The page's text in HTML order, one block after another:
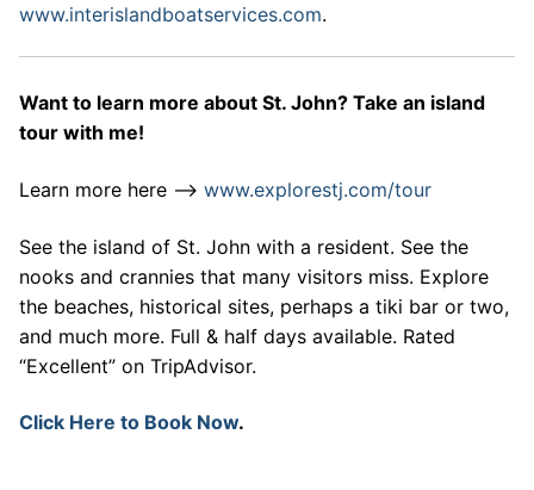
www.interislandboatservices.com.
Want to learn more about St. John? Take an island
tour with me!
Learn more here –> www.explorestj.com/tour
See the island of St. John with a resident. See the
nooks and crannies that many visitors miss. Explore
the beaches, historical sites, perhaps a tiki bar or two,
and much more. Full & half days available. Rated
“Excellent” on TripAdvisor.
Click Here to Book Now.